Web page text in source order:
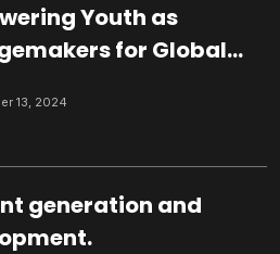
Youth as
for Global
13, 2024
generation and